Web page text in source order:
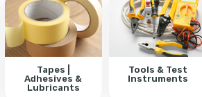
Tapes |
Adhesives &
Lubricants
Tools & Test
Instruments